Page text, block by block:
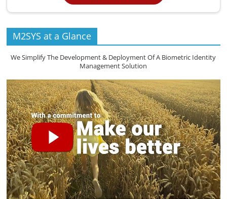
M2SYS at a Glance
We Simplify The Development & Deployment Of A Biometric Identity
Management Solution